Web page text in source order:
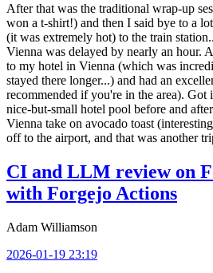
After that was the traditional wrap-up
won a t-shirt!) and then I said bye to a
(it was extremely hot) to the train
Vienna was delayed by nearly an hour.
to my hotel in Vienna (which was
stayed there longer...) and had an
recommended if you're in the area).
nice-but-small hotel pool before and
Vienna take on avocado toast
off to the airport, and that was another
CI and LLM review on
with Forgejo Actions
Adam Williamson
2026-01-19 23:19